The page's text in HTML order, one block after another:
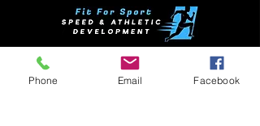
NSW Clinics
Phone Email Facebook